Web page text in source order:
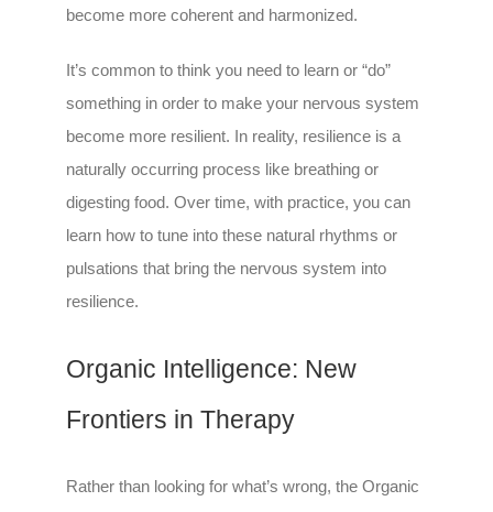
become more coherent and harmonized.
It’s common to think you need to learn or “do”
something in order to make your nervous system
become more resilient. In reality, resilience is a
naturally occurring process like breathing or
digesting food. Over time, with practice, you can
learn how to tune into these natural rhythms or
pulsations that bring the nervous system into
resilience.
Organic Intelligence: New
Frontiers in Therapy
Rather than looking for what’s wrong, the Organic